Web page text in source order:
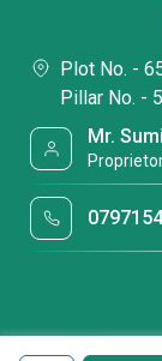
Plot No. -
Pillar No. -
Mr.